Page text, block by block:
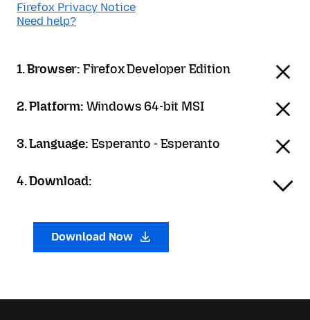
Firefox Privacy Notice
Need help?
1. Browser: Firefox Developer Edition
2. Platform: Windows 64-bit MSI
3. Language: Esperanto - Esperanto
4. Download:
Download Now